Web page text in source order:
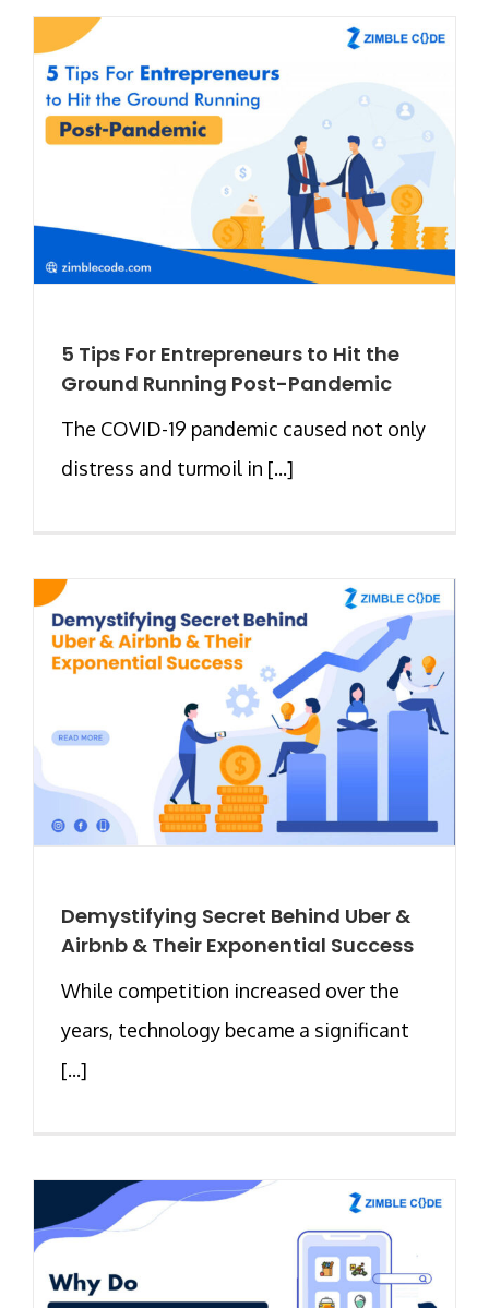
5 Tips For Entrepreneurs to Hit the
Ground Running Post-Pandemic
The COVID-19 pandemic caused not only
distress and turmoil in [...]
Demystifying Secret Behind Uber &
Airbnb & Their Exponential Success
While competition increased over the
years, technology became a significant
[...]